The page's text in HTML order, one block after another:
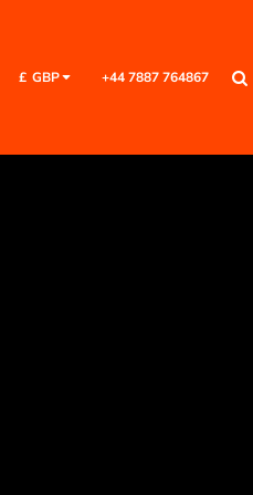
£ GBP +44 7887 764867